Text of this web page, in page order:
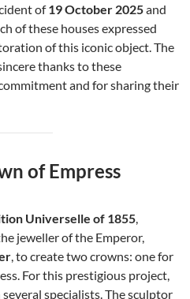
of19 October 2025and
of these houses expressed
of this iconic object. The
thanks to these
and for sharing their
of Empress
Universelle of 1855,
jeweller of the Emperor,
, to create two crowns: one for
For this prestigious project,
specialists. The sculptor